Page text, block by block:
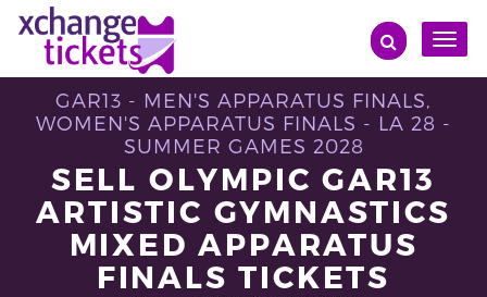
Toggle
GAR13 - MEN'S APPARATUS FINALS,
WOMEN'S APPARATUS FINALS - LA 28 -
SUMMER GAMES 2028
SELL OLYMPIC GAR13
ARTISTIC GYMNASTICS
MIXED APPARATUS
FINALS TICKETS